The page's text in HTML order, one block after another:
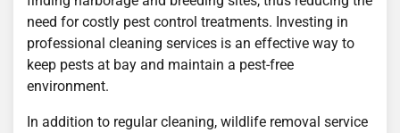
need for costly pest control treatments. Investing in
professional cleaning services is an effective way to
keep pests at bay and maintain a pest-free
environment.
In addition to regular cleaning, wildlife removal service